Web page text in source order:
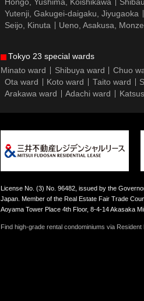
Hongo, Yushima, Koishikawa
Yutenji, Gakugei-daigaku, Jiyugaoka
Seijo, Kinuta
Ueno, Asakusa,
Tokyo 23 special wards
Minato ward
Shibuya ward Chuo
Ota ward
Koto ward Taito ward
Arakawa ward
Adachi ward
License No. (3) No. 96482, issued by the
Japan. Member of the Real Estate Fair Trade
Aoyama Tower Place 4th Floor, 8-4-14 Akasaka
Find high-grade rental condominiums via Resident